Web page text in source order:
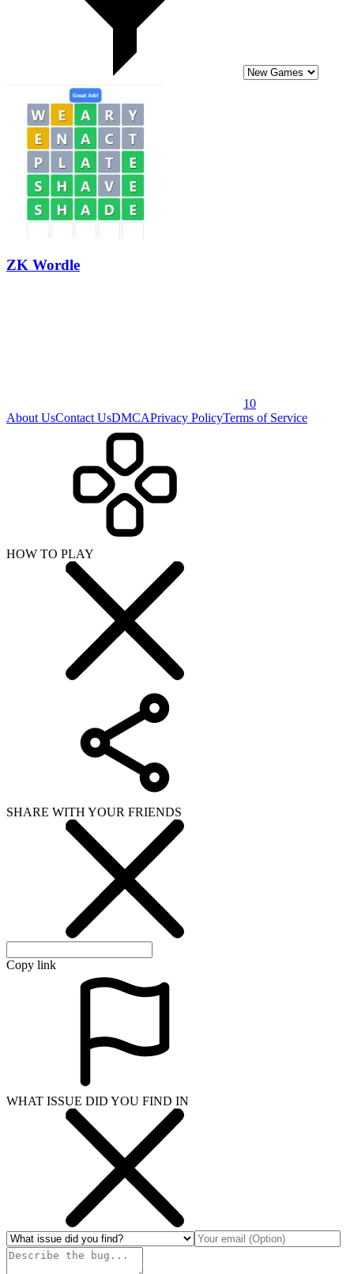
ZK Wordle
10
About UsContact UsDMCAPrivacy PolicyTerms of Service
HOW TO PLAY
SHARE WITH YOUR FRIENDS
Copy link
WHAT ISSUE DID YOU FIND IN